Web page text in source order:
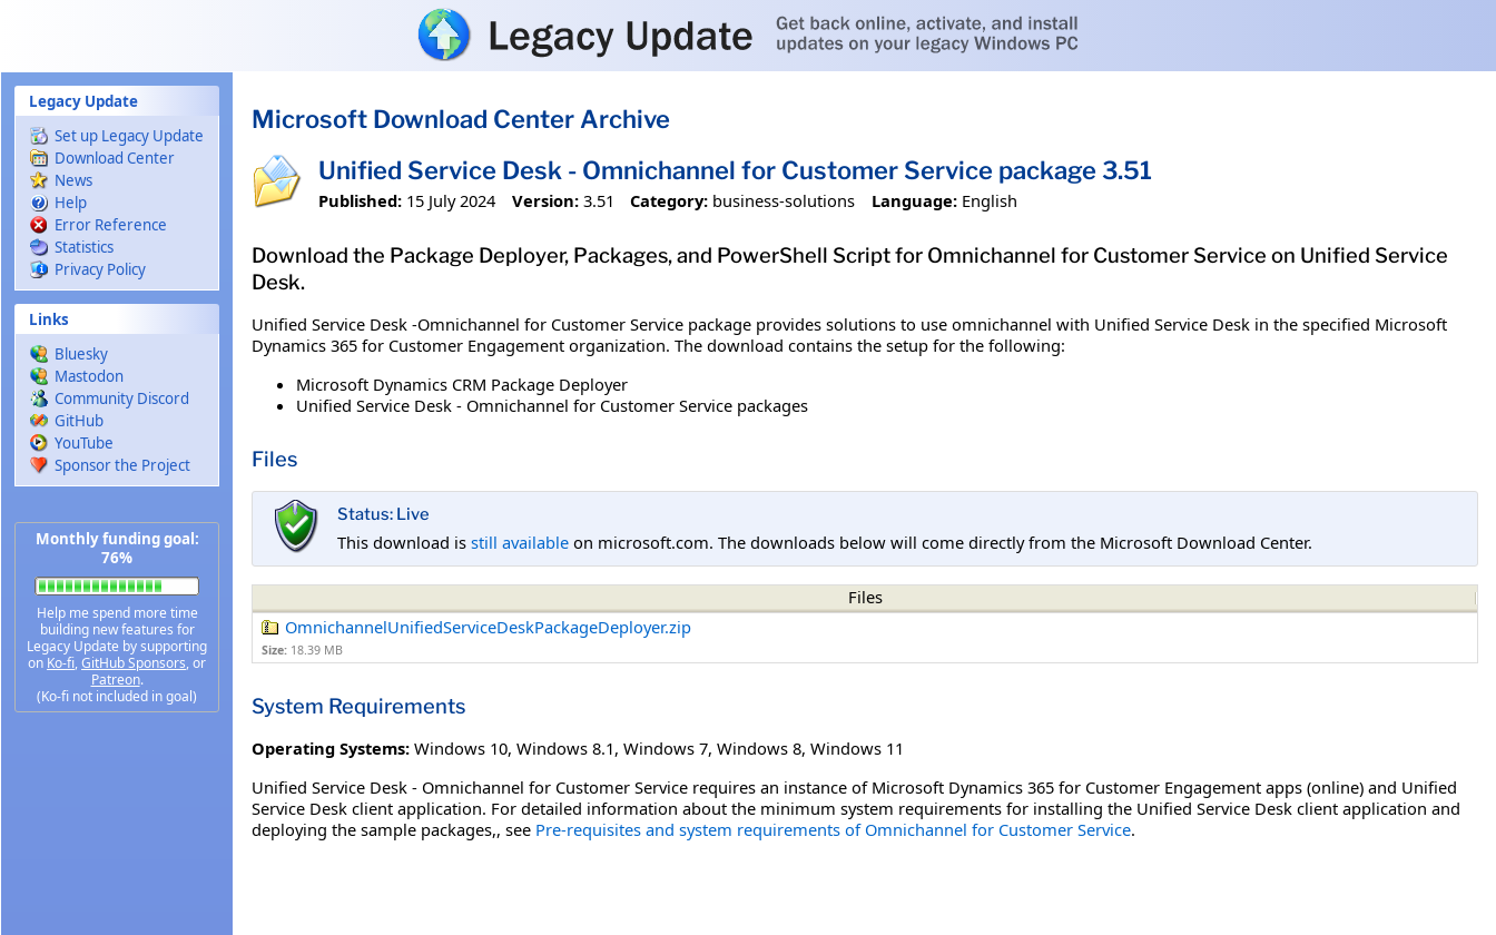
Legacy Update
Set up Legacy Update
Download Center
News
Help
Error Reference
Statistics
Privacy Policy
Links
Bluesky
Mastodon
Community Discord
GitHub
YouTube
Sponsor the Project
Monthly funding goal:
76%
Help me spend more time
building new features for
Legacy Update by supporting
on Ko-fi,GitHub Sponsors, or
Patreon.
(Ko-fi not included in goal)
Microsoft Download Center Archive
Unified Service Desk - Omnichannel for Customer Service package 3.51
Published: 15 July 2024 Version: 3.51 Category: business-solutions Language: English
Download the Package Deployer, Packages, and PowerShell Script for Omnichannel for Customer Service on Unified Service
Desk.
Unified Service Desk -Omnichannel for Customer Service package provides solutions to use omnichannel with Unified Service Desk in the specified Microsoft
Dynamics 365 for Customer Engagement organization. The download contains the setup for the following:
Microsoft Dynamics CRM Package Deployer
Unified Service Desk - Omnichannel for Customer Service packages
Files
Status: Live
This download is still available on microsoft.com. The downloads below will come directly from the Microsoft Download Center.
Files
OmnichannelUnifiedServiceDeskPackageDeployer.zip
Size: 18.39 MB
System Requirements
Operating Systems: Windows 10, Windows 8.1, Windows 7, Windows 8, Windows 11
Unified Service Desk - Omnichannel for Customer Service requires an instance of Microsoft Dynamics 365 for Customer Engagement apps (online) and Unified
Service Desk client application. For detailed information about the minimum system requirements for installing the Unified Service Desk client application and
deploying the sample packages,, see Pre-requisites and system requirements of Omnichannel for Customer Service.